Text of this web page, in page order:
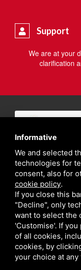
Support
We are at your
clarification
Informative
We and selected
technologies for
consent, also for
cookie policy.
If you close this
"Decline", only
want to select the
'Customise'. If
of all cookies,
cookies, by
your choice at any